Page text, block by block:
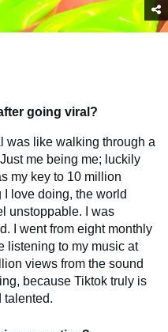
going viral?
was like walking through a
me being me; luckily
my key to 10 million
love doing, the world
unstoppable. I was
I went from eight monthly
listening to my music at
views from the sound
because Tiktok truly is
talented.